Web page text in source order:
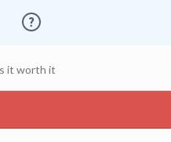
it worth it